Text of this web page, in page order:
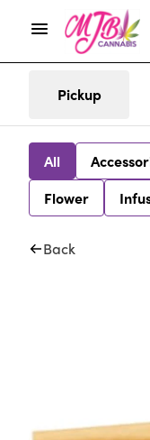
Pickup
All
Flower
Back